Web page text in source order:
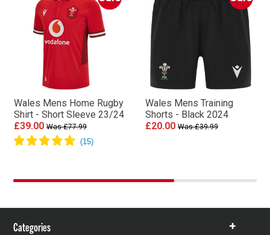
Wales Mens Home Rugby
Shirt - Short Sleeve 23/24
£39.00 Was £77.99
Wales Mens Training
Shorts - Black 2024
£20.00 Was £39.99
Categories
Show